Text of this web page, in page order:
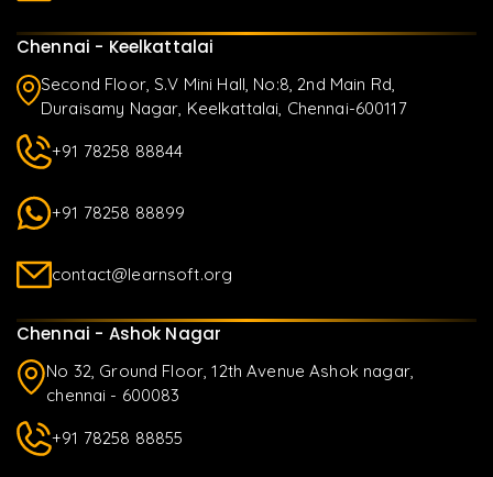
Chennai - Keelkattalai
Second Floor, S.V Mini Hall, No:8, 2nd Main Rd,
Duraisamy Nagar, Keelkattalai, Chennai-600117
+91 78258 88844
+91 78258 88899
contact@learnsoft.org
Chennai - Ashok Nagar
No 32, Ground Floor, 12th Avenue Ashok nagar,
chennai - 600083
+91 78258 88855